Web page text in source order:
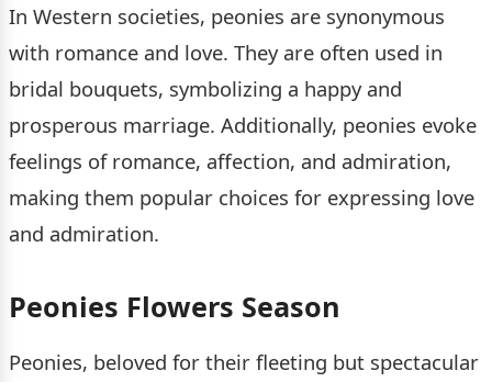
In Western societies, peonies are synonymous
with romance and love. They are often used in
bridal bouquets, symbolizing a happy and
prosperous marriage. Additionally, peonies evoke
feelings of romance, affection, and admiration,
making them popular choices for expressing love
and admiration.
Peonies Flowers Season
Peonies, beloved for their fleeting but spectacular